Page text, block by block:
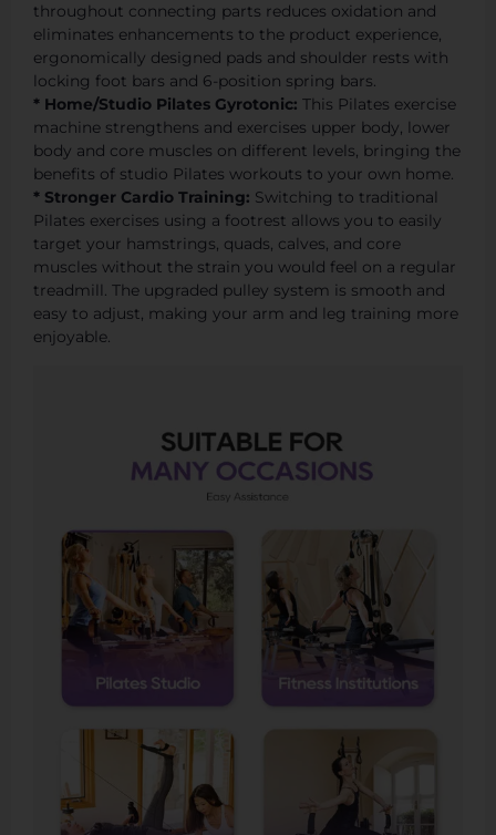
throughout connecting parts reduces oxidation and
eliminates enhancements to the product experience,
ergonomically designed pads and shoulder rests with
locking foot bars and 6-position spring bars.
* Home/Studio Pilates Gyrotonic: This Pilates exercise
machine strengthens and exercises upper body, lower
body and core muscles on different levels, bringing the
benefits of studio Pilates workouts to your own home.
* Stronger Cardio Training: Switching to traditional
Pilates exercises using a footrest allows you to easily
target your hamstrings, quads, calves, and core
muscles without the strain you would feel on a regular
treadmill. The upgraded pulley system is smooth and
easy to adjust, making your arm and leg training more
enjoyable.